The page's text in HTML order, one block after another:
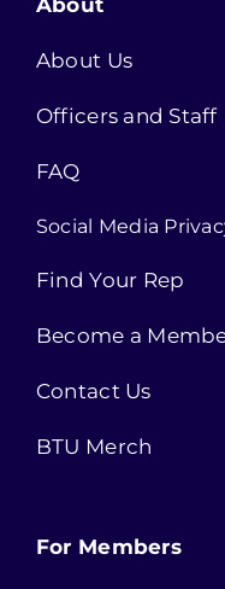
About
About Us
Officers and Staff
FAQ
Social Media
Find Your Rep
Become a
Contact Us
BTU Merch
For Members